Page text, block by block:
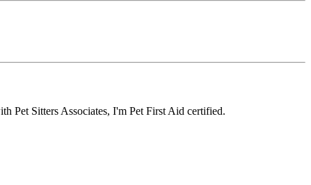
Pet Sitters Associates, I'm Pet First Aid certified.